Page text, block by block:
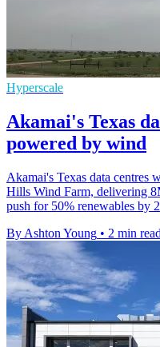
Hyperscale
Akamai's Texas
powered by wind
Akamai's Texas data centres
Hills Wind Farm, delivering
push for 50% renewables by
By Ashton Young • 2 min read